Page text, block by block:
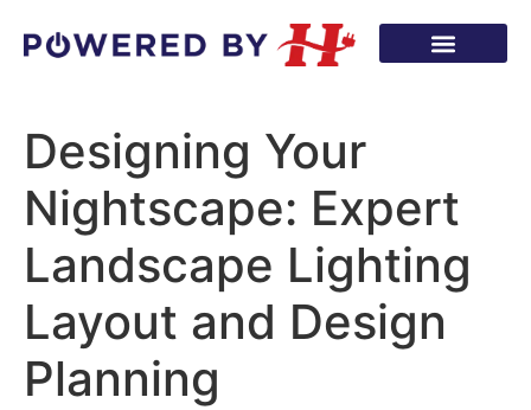
Designing Your
Nightscape: Expert
Landscape Lighting
Layout and Design
Planning